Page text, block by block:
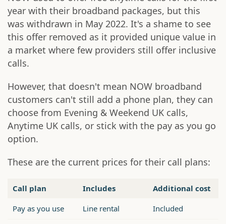
year with their broadband packages, but this
was withdrawn in May 2022. It's a shame to see
this offer removed as it provided unique value in
a market where few providers still offer inclusive
calls.
However, that doesn't mean NOW broadband
customers can't still add a phone plan, they can
choose from Evening & Weekend UK calls,
Anytime UK calls, or stick with the pay as you go
option.
These are the current prices for their call plans:
Call plan Includes
Additional cost
Pay as you use
Line rental Included